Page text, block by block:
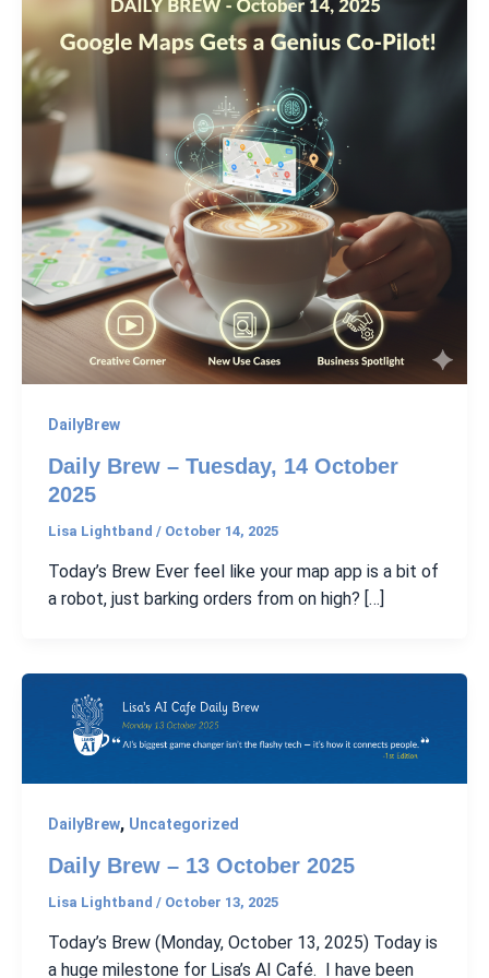
DailyBrew
Daily Brew – Tuesday, 14 October
2025
Lisa Lightband / October 14, 2025
Today’s Brew Ever feel like your map app is a bit of
a robot, just barking orders from on high? […]
DailyBrew, Uncategorized
Daily Brew – 13 October 2025
Lisa Lightband / October 13, 2025
Today’s Brew (Monday, October 13, 2025) Today is
a huge milestone for Lisa’s AI Café. I have been